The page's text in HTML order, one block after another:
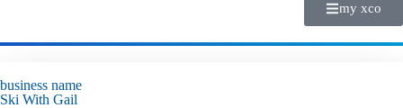
my xco
business name
Ski With Gail